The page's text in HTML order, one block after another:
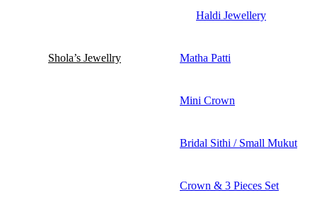
Haldi Jewellery
Shola’s Jewellry Matha Patti
Mini Crown
Bridal Sithi / Small Mukut
Crown & 3 Pieces Set